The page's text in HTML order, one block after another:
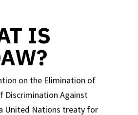
IS
on the Elimination of
Discrimination Against
United Nations treaty for